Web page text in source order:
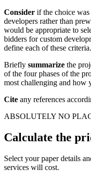
Consider if the choice
developers rather than
would be appropriate to
bidders for custom
define each of these criteria.
Briefly summarize the
of the four phases of the
most challenging and how
Cite any references
ABSOLUTELY NO
Calculate the
Select your paper details
services will cost.